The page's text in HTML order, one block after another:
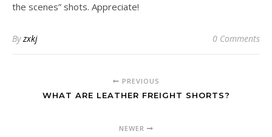
the scenes” shots. Appreciate!
Byzxkj 0 Comments
PREVIOUS
WHAT ARE LEATHER FREIGHT SHORTS?
NEWER